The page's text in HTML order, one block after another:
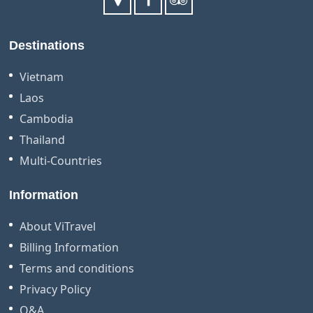
Destinations
Vietnam
Laos
Cambodia
Thailand
Multi-Countries
Information
About ViTravel
Billing Information
Terms and conditions
Privacy Policy